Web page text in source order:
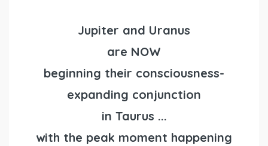
Jupiter and Uranus
are NOW
beginning their consciousness-
expanding conjunction
in Taurus ...
with the peak moment happening